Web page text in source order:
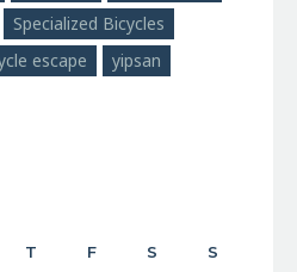
Specialized Bicycles
escape
yipsan
T F S S